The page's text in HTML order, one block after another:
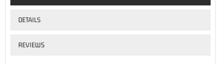
DETAILS
REVIEWS